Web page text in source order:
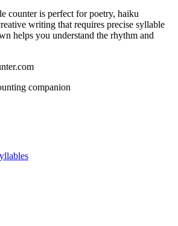
counter is perfect for poetry, haiku
writing that requires precise syllable
helps you understand the rhythm and
companion